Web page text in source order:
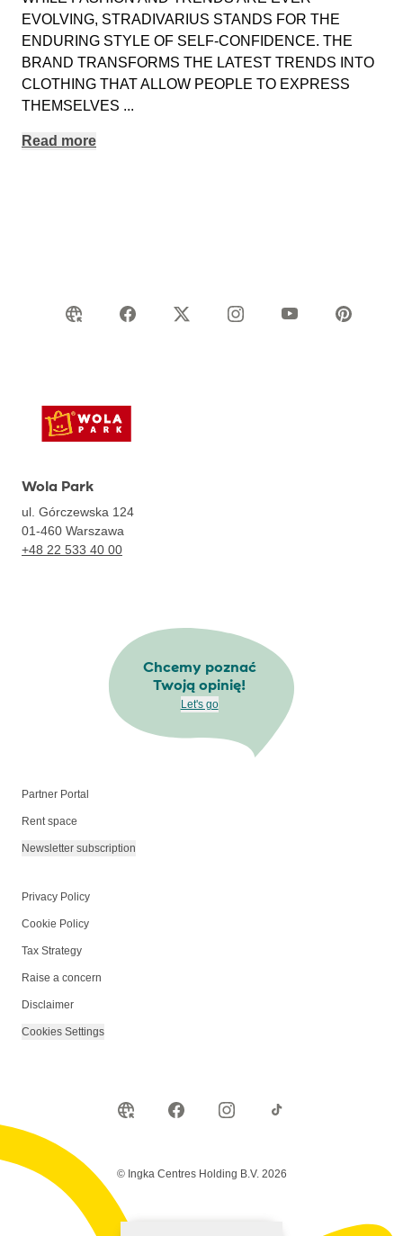
EVOLVING, STRADIVARIUS STANDS FOR THE
ENDURING STYLE OF SELF-CONFIDENCE. THE
BRAND TRANSFORMS THE LATEST TRENDS INTO
CLOTHING THAT ALLOW PEOPLE TO EXPRESS
THEMSELVES ...
Read more
Wola Park
ul. Górczewska 124
01-460 Warszawa
+48 22 533 40 00
Chcemy poznać
Twoją opinię!
Let's go
Partner Portal
Rent space
Newsletter subscription
Privacy Policy
Cookie Policy
Tax Strategy
Raise a concern
Disclaimer
Cookies Settings
© Ingka Centres Holding B.V. 2026